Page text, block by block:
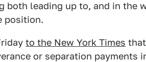
both leading up to, and in the
position.
to the New York Times
or separation payments